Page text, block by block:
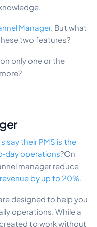
Manager. But what
two features?
only one or the
say their PMS is the
operations?On
manager reduce
by up to 20%.
designed to help you
operations. While a
to work without